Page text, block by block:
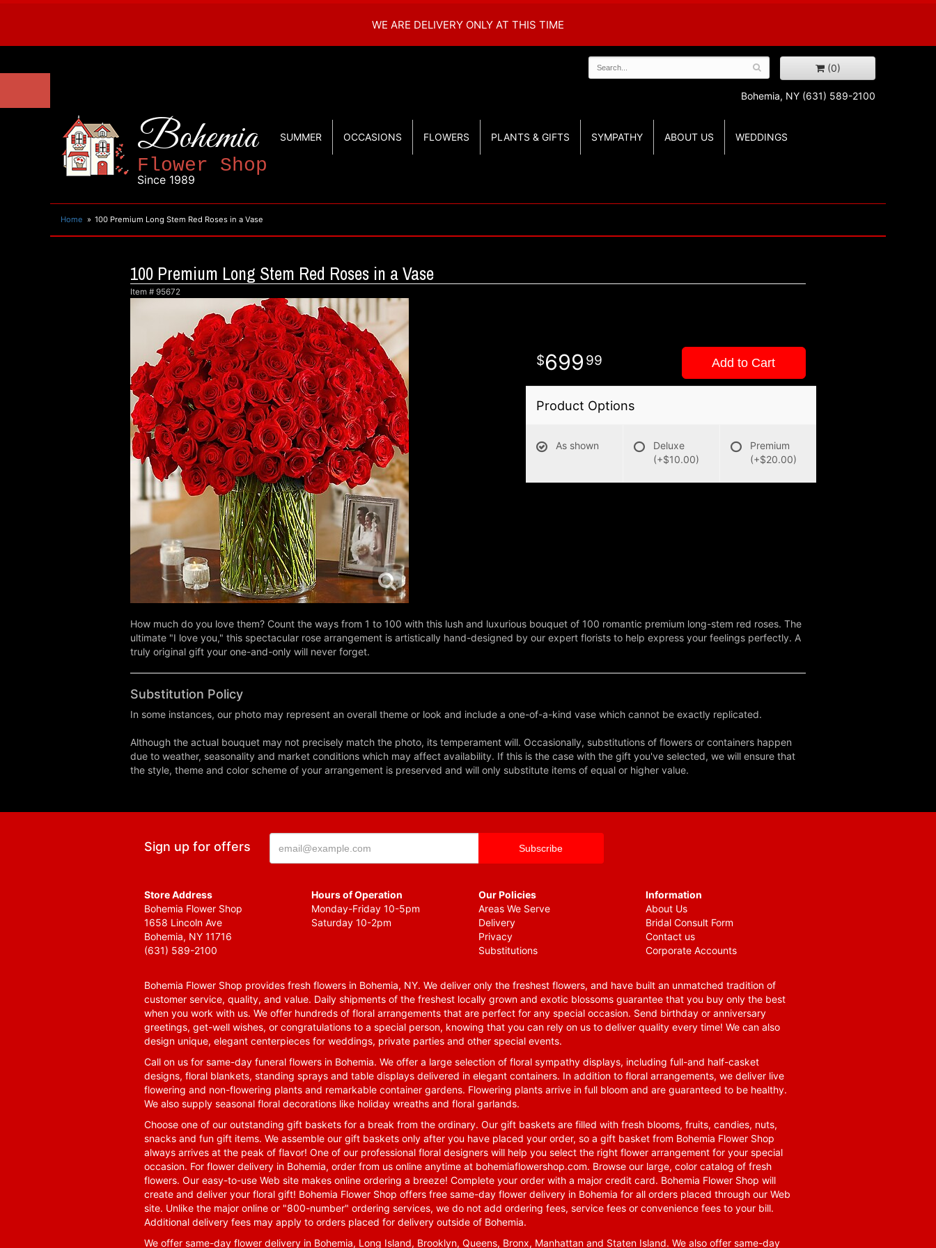
WE ARE DELIVERY ONLY AT THIS TIME
(0)
Bohemia, NY (631) 589-2100
Bohemia
Flower Shop
Since 1989
SUMMER OCCASIONS FLOWERS PLANTS & GIFTS SYMPATHY ABOUT US WEDDINGS
Home 100 Premium Long Stem Red Roses in a Vase
100 Premium Long Stem Red Roses in a Vase
Item # 95672
699 99 Add to Cart
Product Options
As shown
Deluxe
(+$10.00)
Premium
(+$20.00)
How much do you love them? Count the ways from 1 to 100 with this lush and luxurious bouquet of 100 romantic premium long-stem red roses. The
ultimate "I love you," this spectacular rose arrangement is artistically hand-designed by our expert florists to help express your feelings perfectly. A
truly original gift your one-and-only will never forget.
Substitution Policy
In some instances, our photo may represent an overall theme or look and include a one-of-a-kind vase which cannot be exactly replicated.
Although the actual bouquet may not precisely match the photo, its temperament will. Occasionally, substitutions of flowers or containers happen
due to weather, seasonality and market conditions which may affect availability. If this is the case with the gift you've selected, we will ensure that
the style, theme and color scheme of your arrangement is preserved and will only substitute items of equal or higher value.
Sign up for offers
Store Address
Bohemia Flower Shop
1658 Lincoln Ave
Bohemia, NY 11716
(631) 589-2100
Hours of Operation
Monday-Friday 10-5pm
Saturday 10-2pm
Our Policies
Areas We Serve
Delivery
Privacy
Substitutions
Information
About Us
Bridal Consult Form
Contact us
Corporate Accounts
Bohemia Flower Shop provides fresh flowers in Bohemia, NY. We deliver only the freshest flowers, and have built an unmatched tradition of
customer service, quality, and value. Daily shipments of the freshest locally grown and exotic blossoms guarantee that you buy only the best
when you work with us. We offer hundreds of floral arrangements that are perfect for any special occasion. Send birthday or anniversary
greetings, get-well wishes, or congratulations to a special person, knowing that you can rely on us to deliver quality every time! We can also
design unique, elegant centerpieces for weddings, private parties and other special events.
Call on us for same-day funeral flowers in Bohemia. We offer a large selection of floral sympathy displays, including full-and half-casket
designs, floral blankets, standing sprays and table displays delivered in elegant containers. In addition to floral arrangements, we deliver live
flowering and non-flowering plants and remarkable container gardens. Flowering plants arrive in full bloom and are guaranteed to be healthy.
We also supply seasonal floral decorations like holiday wreaths and floral garlands.
Choose one of our outstanding gift baskets for a break from the ordinary. Our gift baskets are filled with fresh blooms, fruits, candies, nuts,
snacks and fun gift items. We assemble our gift baskets only after you have placed your order, so a gift basket from Bohemia Flower Shop
always arrives at the peak of flavor! One of our professional floral designers will help you select the right flower arrangement for your special
occasion. For flower delivery in Bohemia, order from us online anytime at bohemiaflowershop.com. Browse our large, color catalog of fresh
flowers. Our easy-to-use Web site makes online ordering a breeze! Complete your order with a major credit card. Bohemia Flower Shop will
create and deliver your floral gift! Bohemia Flower Shop offers free same-day flower delivery in Bohemia for all orders placed through our Web
site. Unlike the major online or "800-number" ordering services, we do not add ordering fees, service fees or convenience fees to your bill.
Additional delivery fees may apply to orders placed for delivery outside of Bohemia.
We offer same-day flower delivery in Bohemia, Long Island, Brooklyn, Queens, Bronx, Manhattan and Staten Island. We also offer same-day